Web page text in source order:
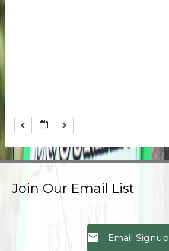
Join Our Email List
Email Signup